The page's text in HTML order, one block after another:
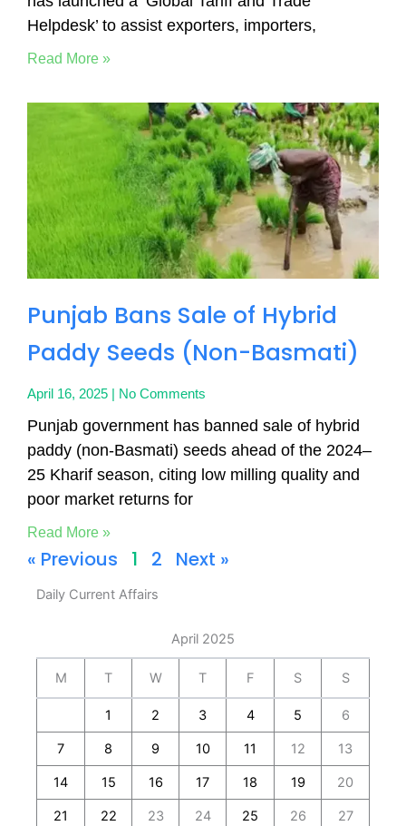
Helpdesk’ to assist exporters, importers,
Read More »
Punjab Bans Sale of Hybrid
Paddy Seeds (Non-Basmati)
April 16, 2025 No Comments
Punjab government has banned sale of hybrid
paddy (non-Basmati) seeds ahead of the 2024–
25 Kharif season, citing low milling quality and
poor market returns for
Read More »
« Previous 1 2 Next »
Daily Current Affairs
April 2025
M T W T F S S
1 2 3 4 5 6
7 8 9 10 11 12 13
14 15 16 17 18 19 20
21 22 23 24 25 26 27